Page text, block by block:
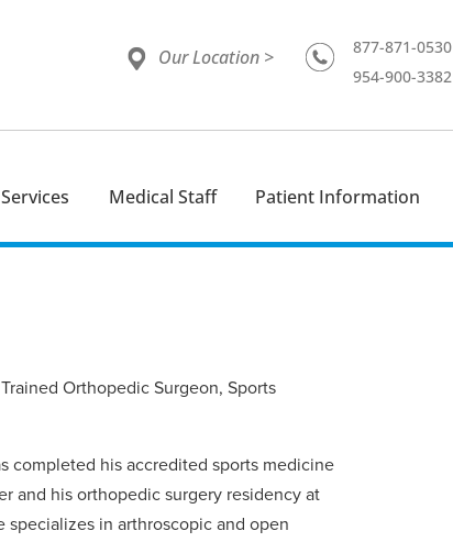
Our Location >
877-871-0530
954-900-3382
Medical Staff Patient Information
Orthopedic Surgeon, Sports
completed his accredited sports medicine
and his orthopedic surgery residency at
in arthroscopic and open